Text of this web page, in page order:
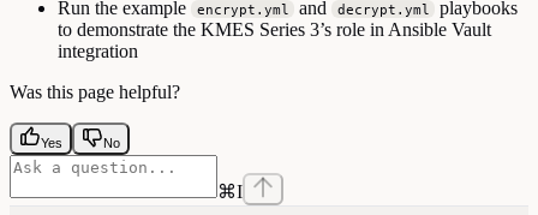
Run the example
encrypt.yml and decrypt.yml
playbooks
to demonstrate the KMES Series 3’s role in Ansible Vault
integration
Was this page helpful?
Yes No
⌘I